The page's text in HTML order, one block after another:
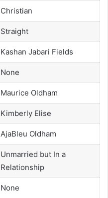
Christian
Straight
Kashan Jabari Fields
None
Maurice Oldham
Kimberly Elise
AjaBleu Oldham
Unmarried but In a
Relationship
None